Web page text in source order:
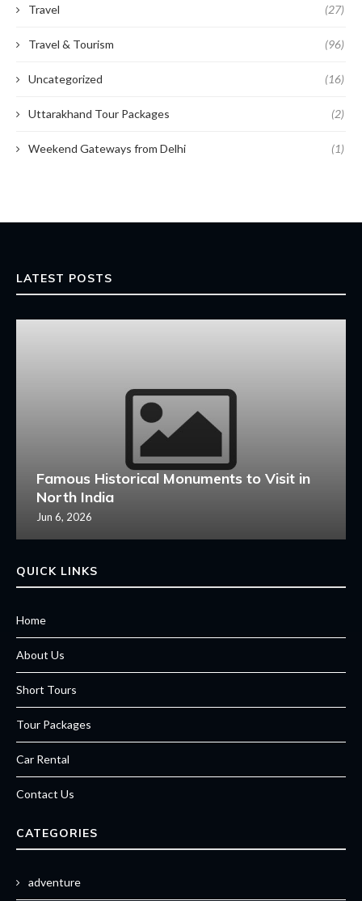
Travel (27)
Travel & Tourism (96)
Uncategorized (16)
Uttarakhand Tour Packages (2)
Weekend Gateways from Delhi (1)
LATEST POSTS
Famous Historical Monuments to Visit in
North India
Jun 6, 2026
QUICK LINKS
Home
About Us
Short Tours
Tour Packages
Car Rental
Contact Us
CATEGORIES
adventure